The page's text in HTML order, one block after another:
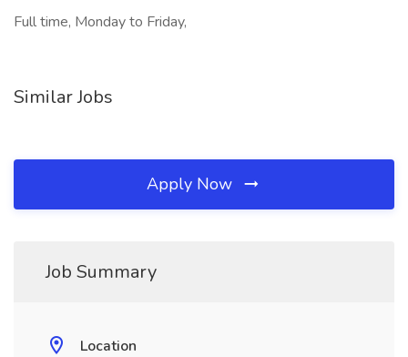
Full time, Monday to Friday,
Similar Jobs
Apply Now
Job Summary
Location